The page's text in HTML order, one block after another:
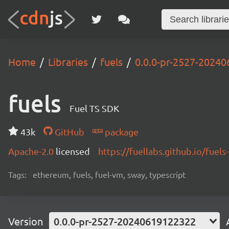
Home Libraries fuels 0.0.0-pr-2527-
fuels Fuel TS SDK
43k GitHub
package
Apache-2.0 licensed https://fuellabs.github.io/
Tags: ethereum, fuels, fuel-vm, sway, typescript
Version 0.0.0-pr-2527-20240619122322